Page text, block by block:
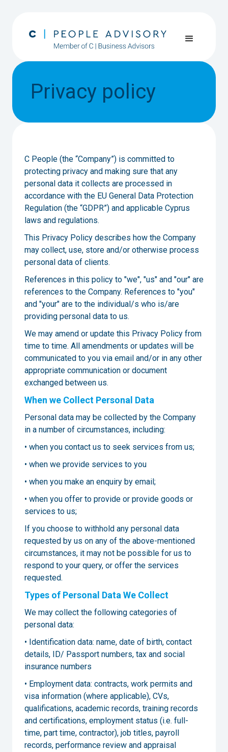
Privacy policy
C People (the “Company”) is committed to
protecting privacy and making sure that any
personal data it collects are processed in
accordance with the EU General Data Protection
Regulation (the “GDPR”) and applicable Cyprus
laws and regulations.
This Privacy Policy describes how the Company
may collect, use, store and/or otherwise process
personal data of clients.
References in this policy to "we", "us" and "our" are
references to the Company. References to "you"
and "your" are to the individual/s who is/are
providing personal data to us.
We may amend or update this Privacy Policy from
time to time. All amendments or updates will be
communicated to you via email and/or in any other
appropriate communication or document
exchanged between us.
When we Collect Personal Data
Personal data may be collected by the Company
in a number of circumstances, including:
• when you contact us to seek services from us;
• when we provide services to you
• when you make an enquiry by email;
• when you offer to provide or provide goods or
services to us;
If you choose to withhold any personal data
requested by us on any of the above-mentioned
circumstances, it may not be possible for us to
respond to your query, or offer the services
requested.
Types of Personal Data We Collect
We may collect the following categories of
personal data:
• Identification data: name, date of birth, contact
details, ID/ Passport numbers, tax and social
insurance numbers
• Employment data: contracts, work permits and
visa information (where applicable), CVs,
qualifications, academic records, training records
and certifications, employment status (i.e. full-
time, part time, contractor), job titles, payroll
records, performance review and appraisal